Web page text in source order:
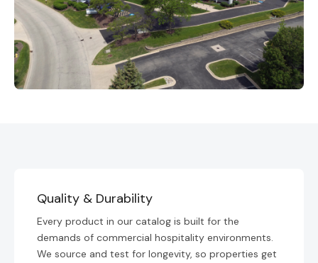
Quality & Durability
Every product in our catalog is built for the
demands of commercial hospitality environments.
We source and test for longevity, so properties get